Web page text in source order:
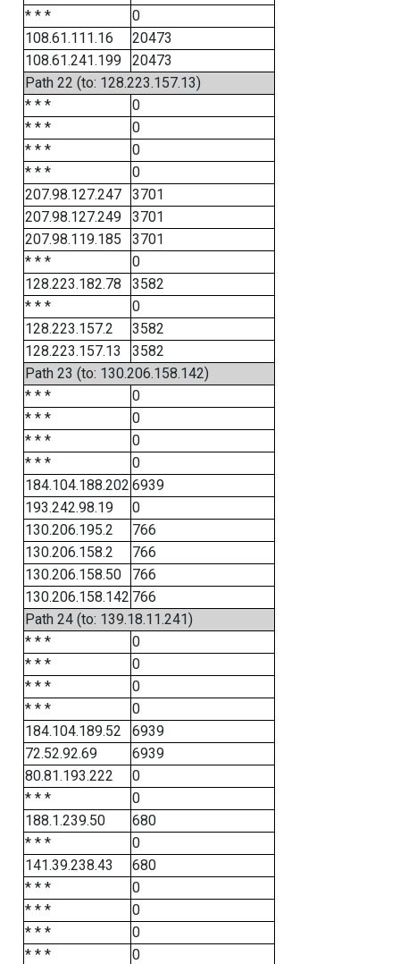
* * *
0
108.61.111.16
20473
108.61.241.199
20473
Path 22 (to: 128.223.157.13)
* * *
0
* * *
0
* * *
0
* * *
0
207.98.127.247
3701
207.98.127.249
3701
207.98.119.185
3701
* * *
0
128.223.182.78
3582
* * *
0
128.223.157.2
3582
128.223.157.13
3582
Path 23 (to: 130.206.158.142)
* * *
0
* * *
0
* * *
0
* * *
0
184.104.188.202 6939
193.242.98.19
0
130.206.195.2
766
130.206.158.2
766
130.206.158.50
766
130.206.158.142 766
Path 24 (to: 139.18.11.241)
* * *
0
* * *
0
* * *
0
* * *
0
184.104.189.52
6939
72.52.92.69
6939
80.81.193.222
0
* * *
0
188.1.239.50
680
* * *
0
141.39.238.43
680
* * *
0
* * *
0
* * *
0
* * *
0